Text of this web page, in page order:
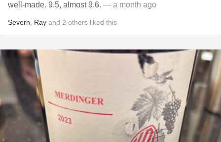
well-made. 9.5, almost 9.6. — a month ago
Severn Ray and 2 others liked this